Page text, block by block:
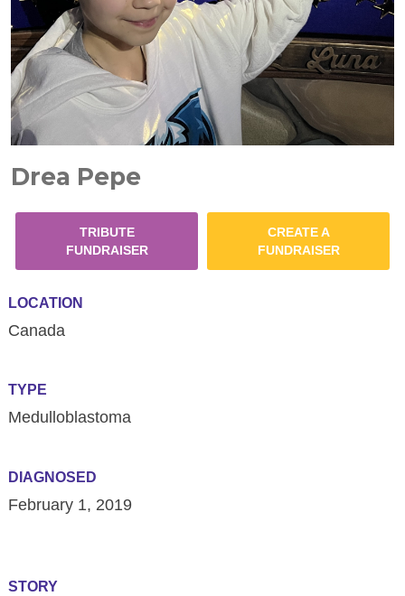
Drea Pepe
TRIBUTE
FUNDRAISER
CREATE A
FUNDRAISER
LOCATION
Canada
TYPE
Medulloblastoma
DIAGNOSED
February 1, 2019
STORY